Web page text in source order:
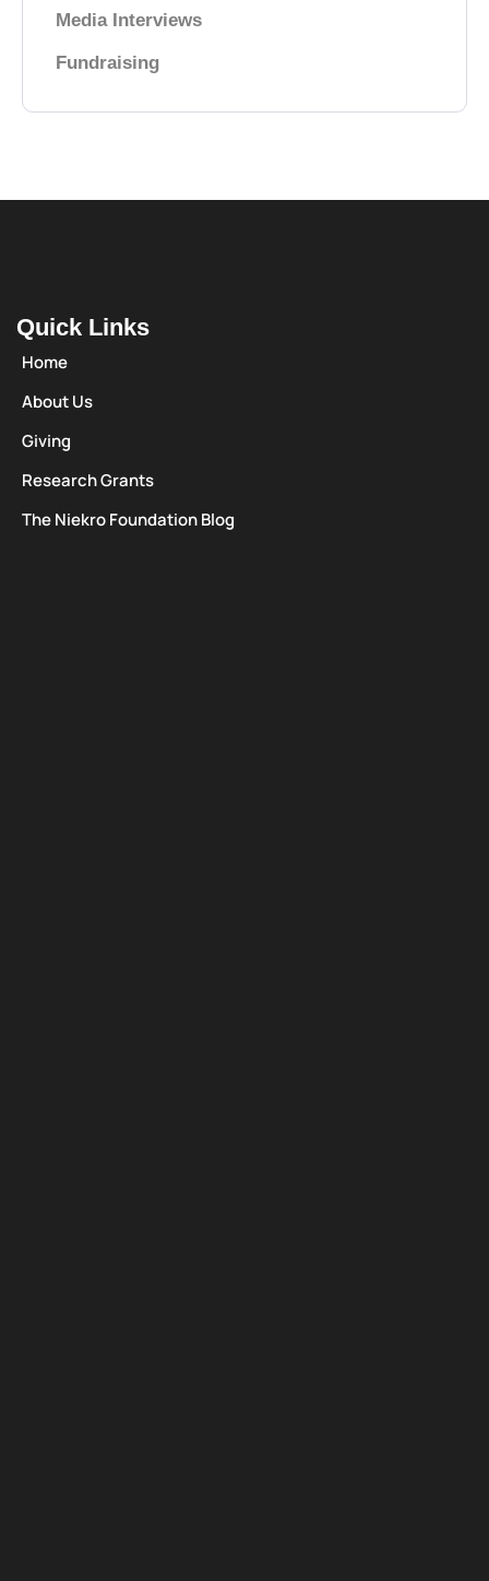
Media Interviews
Fundraising
Quick Links
Home
About Us
Giving
Research Grants
The Niekro Foundation Blog